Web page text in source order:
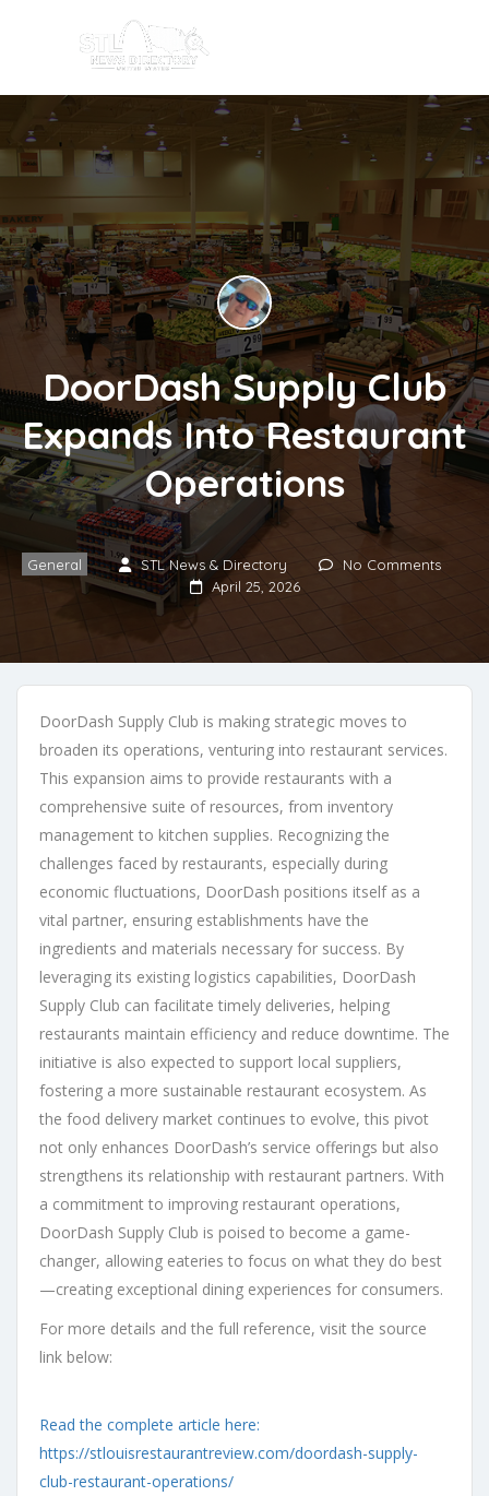
DoorDash Supply Club
Expands Into Restaurant
Operations
General STL News & Directory No Comments
April 25, 2026
DoorDash Supply Club is making strategic moves to
broaden its operations, venturing into restaurant services.
This expansion aims to provide restaurants with a
comprehensive suite of resources, from inventory
management to kitchen supplies. Recognizing the
challenges faced by restaurants, especially during
economic fluctuations, DoorDash positions itself as a
vital partner, ensuring establishments have the
ingredients and materials necessary for success. By
leveraging its existing logistics capabilities, DoorDash
Supply Club can facilitate timely deliveries, helping
restaurants maintain efficiency and reduce downtime. The
initiative is also expected to support local suppliers,
fostering a more sustainable restaurant ecosystem. As
the food delivery market continues to evolve, this pivot
not only enhances DoorDash’s service offerings but also
strengthens its relationship with restaurant partners. With
a commitment to improving restaurant operations,
DoorDash Supply Club is poised to become a game-
changer, allowing eateries to focus on what they do best
—creating exceptional dining experiences for consumers.
For more details and the full reference, visit the source
link below:
Read the complete article here:
https://stlouisrestaurantreview.com/doordash-supply-
club-restaurant-operations/